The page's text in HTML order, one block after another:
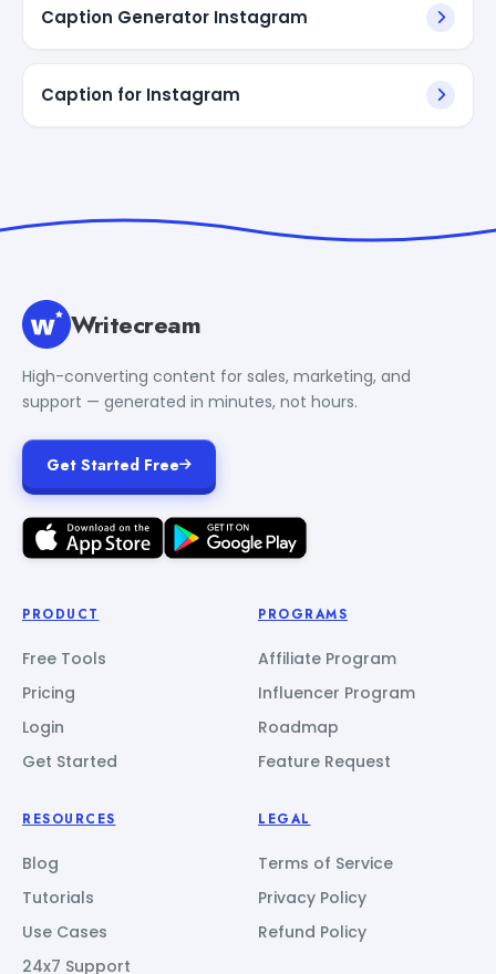
Caption Generator Instagram
Caption for Instagram
Writecream
High-converting content for sales, marketing, and
support — generated in minutes, not hours.
Get Started Free
PRODUCT
Free Tools
Pricing
Login
Get Started
PROGRAMS
Affiliate Program
Influencer Program
Roadmap
Feature Request
RESOURCES
Blog
Tutorials
Use Cases
24x7 Support
LEGAL
Terms of Service
Privacy Policy
Refund Policy